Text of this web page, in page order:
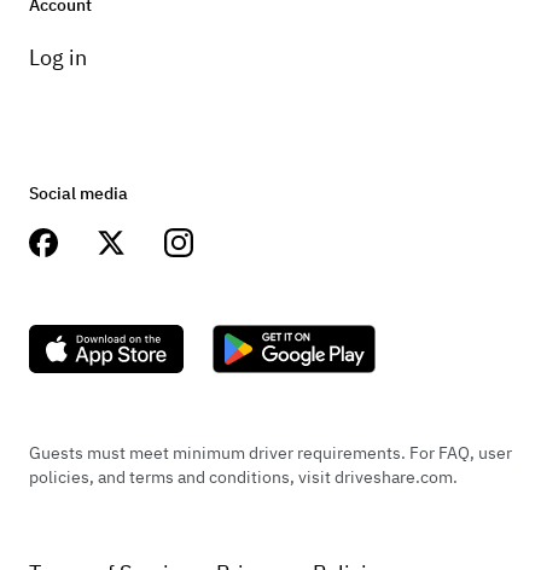
Account
Log in
Social media
Guests must meet minimum driver requirements. For FAQ, user
policies, and terms and conditions, visit driveshare.com.